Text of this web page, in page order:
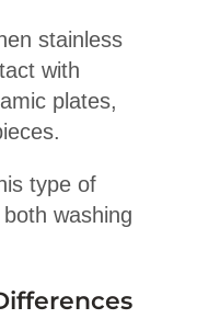
stainless
with
plates,
type of
washing